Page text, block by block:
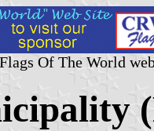
Of The World